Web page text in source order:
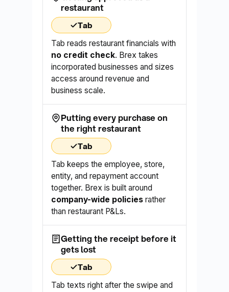
restaurant
Tab
Tab reads restaurant financials with
no credit check. Brex takes
incorporated businesses and sizes
access around revenue and
business scale.
Putting every purchase on
the right restaurant
Tab
Tab keeps the employee, store,
entity, and repayment account
together. Brex is built around
company-wide policiesrather
than restaurant P&Ls.
Getting the receipt before it
gets lost
Tab
Tab texts right after the swipe and